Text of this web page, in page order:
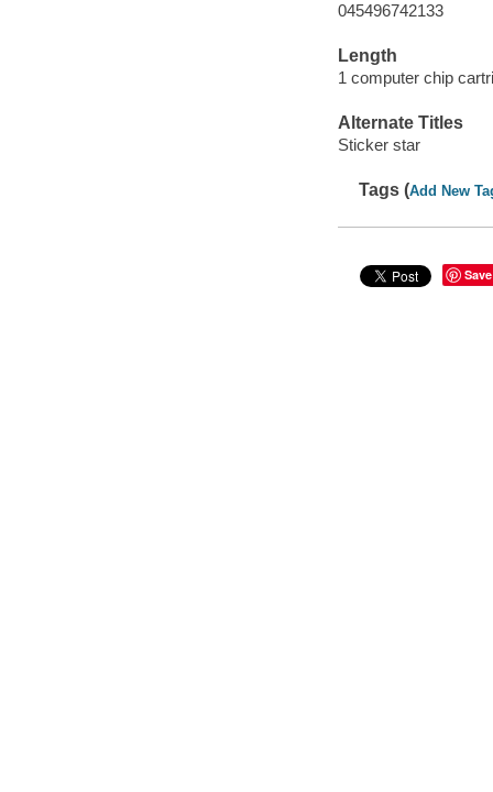
045496742133
Length
1 computer chip
Alternate Titles
Sticker star
Tags (Add New
Save